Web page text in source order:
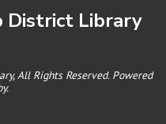
District Library
All Rights Reserved. Powered
.